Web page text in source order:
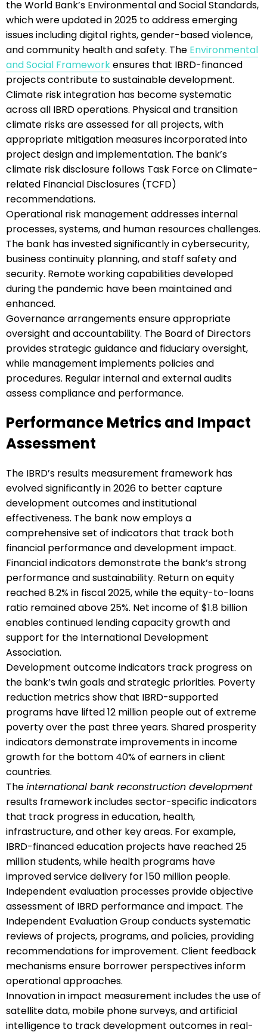
the World Bank’s Environmental and Social Standards,
which were updated in 2025 to address emerging
issues including digital rights, gender-based violence,
and community health and safety. The Environmental
and Social Frameworkensures that IBRD-financed
projects contribute to sustainable development.
Climate risk integration has become systematic
across all IBRD operations. Physical and transition
climate risks are assessed for all projects, with
appropriate mitigation measures incorporated into
project design and implementation. The bank’s
climate risk disclosure follows Task Force on Climate-
related Financial Disclosures (TCFD)
recommendations.
Operational risk management addresses internal
processes, systems, and human resources challenges.
The bank has invested significantly in cybersecurity,
business continuity planning, and staff safety and
security. Remote working capabilities developed
during the pandemic have been maintained and
enhanced.
Governance arrangements ensure appropriate
oversight and accountability. The Board of Directors
provides strategic guidance and fiduciary oversight,
while management implements policies and
procedures. Regular internal and external audits
assess compliance and performance.
Performance Metrics and Impact
Assessment
The IBRD’s results measurement framework has
evolved significantly in 2026 to better capture
development outcomes and institutional
effectiveness. The bank now employs a
comprehensive set of indicators that track both
financial performance and development impact.
Financial indicators demonstrate the bank’s strong
performance and sustainability. Return on equity
reached 8.2% in fiscal 2025, while the equity-to-loans
ratio remained above 25%. Net income of $1.8 billion
enables continued lending capacity growth and
support for the International Development
Association.
Development outcome indicators track progress on
the bank’s twin goals and strategic priorities. Poverty
reduction metrics show that IBRD-supported
programs have lifted 12 million people out of extreme
poverty over the past three years. Shared prosperity
indicators demonstrate improvements in income
growth for the bottom 40% of earners in client
countries.
Theinternational bank reconstruction development
results framework includes sector-specific indicators
that track progress in education, health,
infrastructure, and other key areas. For example,
IBRD-financed education projects have reached 25
million students, while health programs have
improved service delivery for 150 million people.
Independent evaluation processes provide objective
assessment of IBRD performance and impact. The
Independent Evaluation Group conducts systematic
reviews of projects, programs, and policies, providing
recommendations for improvement. Client feedback
mechanisms ensure borrower perspectives inform
operational approaches.
Innovation in impact measurement includes the use of
satellite data, mobile phone surveys, and artificial
intelligence to track development outcomes in real-